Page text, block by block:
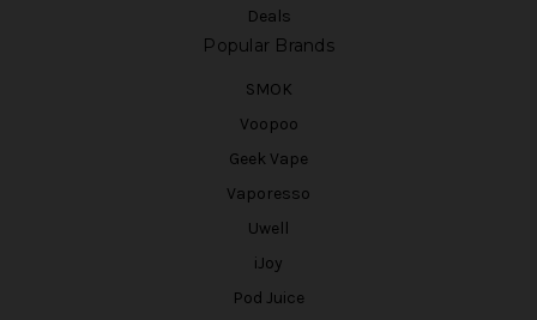
Deals
Popular Brands
SMOK
Voopoo
Geek Vape
Vaporesso
Uwell
iJoy
Pod Juice